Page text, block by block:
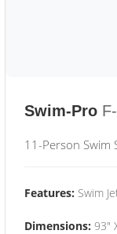
Swim-Pro
11-Person Swim
Features: Swim
Dimensions: 93"